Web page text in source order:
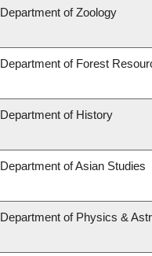
Department of Zoology
Department of Forest
Department of History
Department of Asian Studies
Department of Physics &